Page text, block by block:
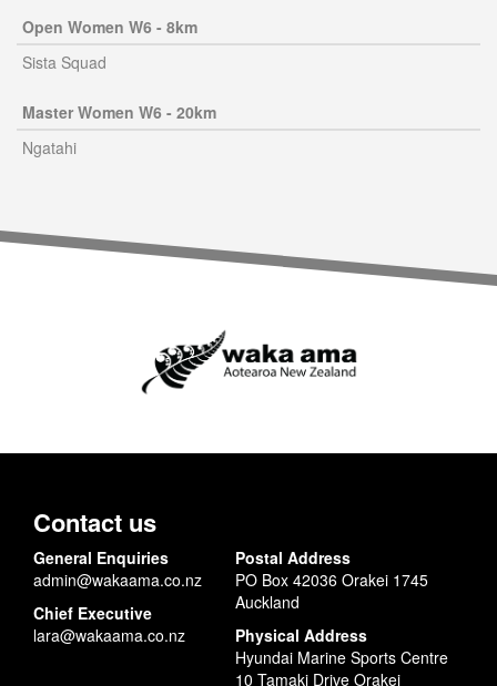
Open Women W6 - 8km
Sista Squad
Master Women W6 - 20km
Ngatahi
Contact us
General Enquiries
admin@wakaama.co.nz
Chief Executive
lara@wakaama.co.nz
Postal Address
PO Box 42036 Orakei 1745
Auckland
Physical Address
Hyundai Marine Sports Centre
10 Tamaki Drive Orakei